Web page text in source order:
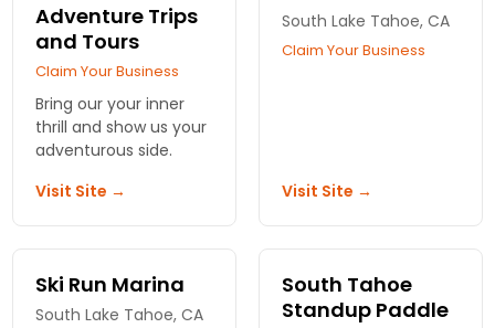
Adventure Trips
and Tours
Claim Your Business
Bring our your inner
thrill and show us your
adventurous side.
Visit Site →
South Lake Tahoe, CA
Claim Your Business
Visit Site →
Ski Run Marina
South Lake Tahoe, CA
South Tahoe
Standup Paddle